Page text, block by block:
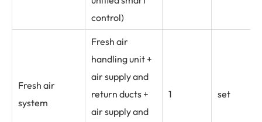
control)
Fresh air
system
Fresh air
handling unit +
air supply and
return ducts +
air supply and
1 set